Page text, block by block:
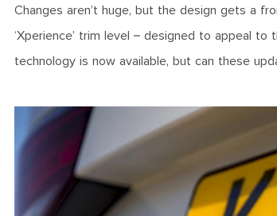
Changes aren’t huge, but the design gets a
‘Xperience’ trim level – designed to appeal
technology is now available, but can these